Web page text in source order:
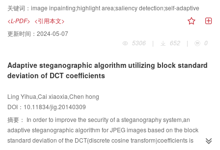
algorithm in details. At the same time,compared with the defogging algorithm
consideration,which is important to achieve real-time applicaiton.
saliency detection. First,we apply the saliency model to the YUV space to
detect and mark the highlight areas automatically. Then, we inpaint the
highlight areas marked by the saliency model with the modified self-adaptive
Exemplar-Based algorithm. We test on natural scene and emulational
images,experimental results demonstrate that compared with the classic
proposed method are more nature and have better image quality. Compared
with Exemplar-based and Tan algorithms,the proposed method performs
saturated and is not limited by the illumination model.
关键词： image inpainting;highlight area;saliency detection;self-adaptive
<L-PDF> <引用本文>
更新时间： 2024-05-07
5306
| 652 | 0
Adaptive steganographic algorithm utilizing block standard
deviation of DCT coefficients
Ling Yihua,Cai xiaoxia,Chen hong
DOI：10.11834/jig.20140309
摘要： In order to improve the security of a steganography system,an
adaptive steganographic algorithm for JPEG images based on the block
standard deviation of the DCT(discrete cosine transform)coefficients is